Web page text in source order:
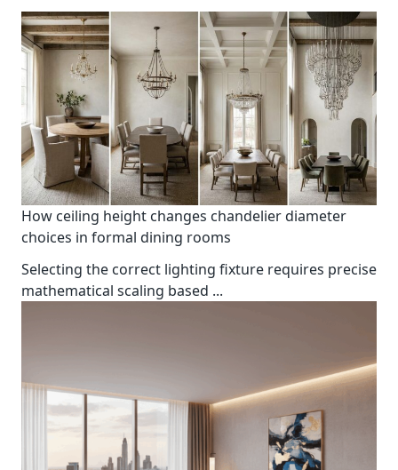
How ceiling height changes chandelier diameter
choices in formal dining rooms
Selecting the correct lighting fixture requires precise
mathematical scaling based ...